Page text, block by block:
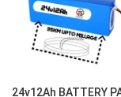
24v12Ah BATTERY